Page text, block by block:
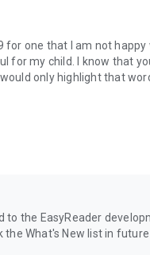
one that I am not
for my child. I know that
only highlight that
the EasyReader
What's New list in